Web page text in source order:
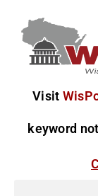
Visit
keyword